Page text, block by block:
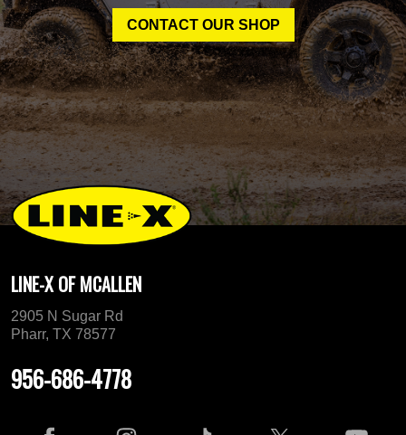
CONTACT OUR SHOP
LINE-X OF MCALLEN
2905 N Sugar Rd
Pharr, TX 78577
956-686-4778